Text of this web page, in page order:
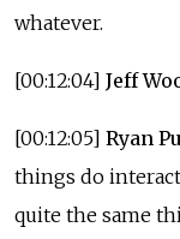
whatever.
[00:12:04] Jeff
[00:12:05] Ryan
things do
quite the same